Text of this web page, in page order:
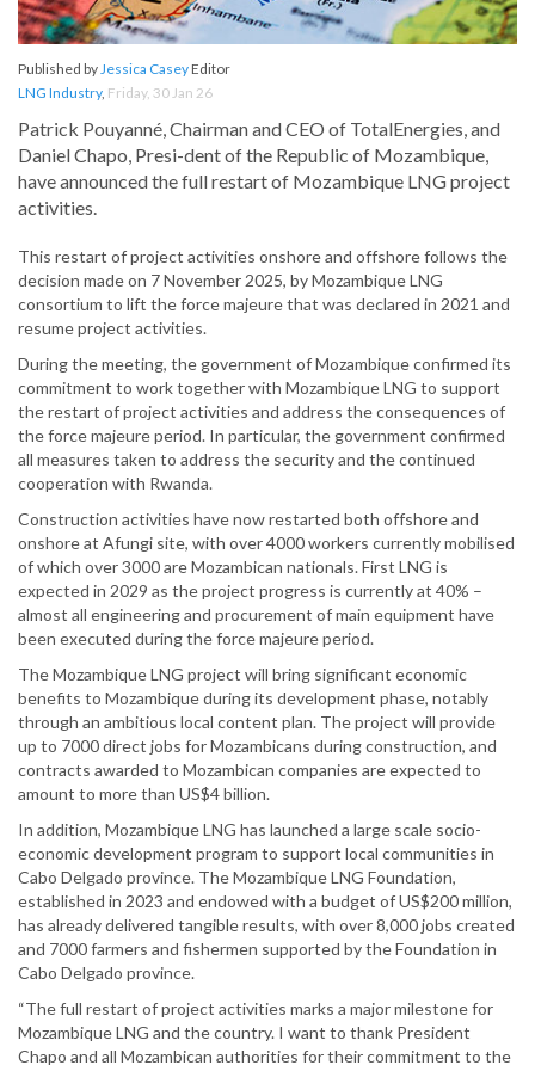
Published byJessica CaseyEditor
LNG Industry, Friday, 30 Jan 26
Patrick Pouyanné, Chairman and CEO of TotalEnergies, and
Daniel Chapo, Presi-dent of the Republic of Mozambique,
have announced the full restart of Mozambique LNG project
activities.
This restart of project activities onshore and offshore follows the
decision made on 7 November 2025, by Mozambique LNG
consortium to lift the force majeure that was declared in 2021 and
resume project activities.
During the meeting, the government of Mozambique confirmed its
commitment to work together with Mozambique LNG to support
the restart of project activities and address the consequences of
the force majeure period. In particular, the government confirmed
all measures taken to address the security and the continued
cooperation with Rwanda.
Construction activities have now restarted both offshore and
onshore at Afungi site, with over 4000 workers currently mobilised
of which over 3000 are Mozambican nationals. First LNG is
expected in 2029 as the project progress is currently at 40% –
almost all engineering and procurement of main equipment have
been executed during the force majeure period.
The Mozambique LNG project will bring significant economic
benefits to Mozambique during its development phase, notably
through an ambitious local content plan. The project will provide
up to 7000 direct jobs for Mozambicans during construction, and
contracts awarded to Mozambican companies are expected to
amount to more than US$4 billion.
In addition, Mozambique LNG has launched a large scale socio-
economic development program to support local communities in
Cabo Delgado province. The Mozambique LNG Foundation,
established in 2023 and endowed with a budget of US$200 million,
has already delivered tangible results, with over 8,000 jobs created
and 7000 farmers and fishermen supported by the Foundation in
Cabo Delgado province.
“The full restart of project activities marks a major milestone for
Mozambique LNG and the country. I want to thank President
Chapo and all Mozambican authorities for their commitment to the